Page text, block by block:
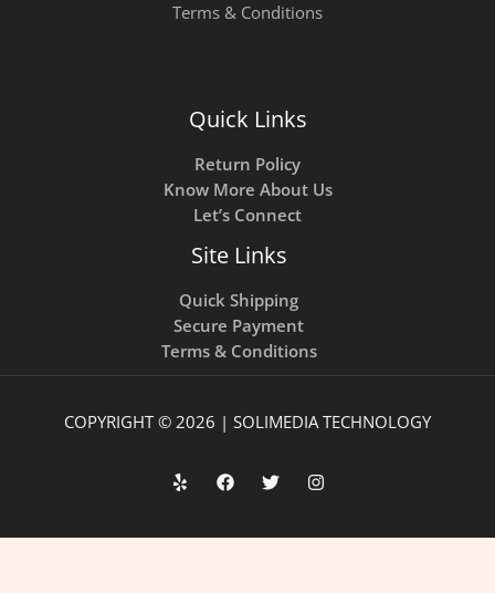
Terms & Conditions
Quick Links
Return Policy
Know More About Us
Let’s Connect
Site Links
Quick Shipping
Secure Payment
Terms & Conditions
COPYRIGHT © 2026 | SOLIMEDIA TECHNOLOGY